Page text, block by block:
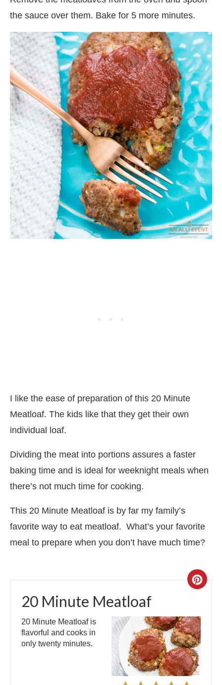
the sauce over them. Bake for 5 more minutes.
I like the ease of preparation of this 20 Minute
Meatloaf. The kids like that they get their own
individual loaf.
Dividing the meat into portions assures a faster
baking time and is ideal for weeknight meals when
there’s not much time for cooking.
This 20 Minute Meatloaf is by far my family’s
favorite way to eat meatloaf. What’s your favorite
meal to prepare when you don’t have much time?
20 Minute Meatloaf
20 Minute Meatloaf is
flavorful and cooks in
only twenty minutes.